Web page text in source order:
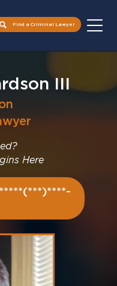
Find a Criminal Lawyer
III
Here